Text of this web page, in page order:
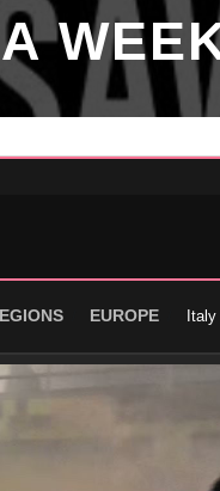
EUROPE Italy